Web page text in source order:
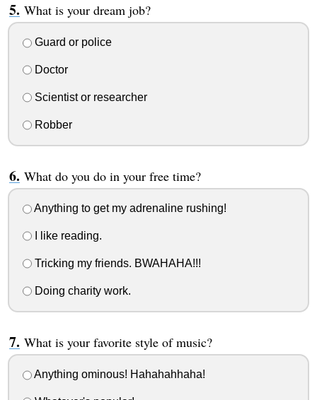
What is your dream job?
Guard or police
Doctor
Scientist or researcher
Robber
What do you do in your free time?
Anything to get my adrenaline rushing!
I like reading.
Tricking my friends. BWAHAHA!!!
Doing charity work.
What is your favorite style of music?
Anything ominous! Hahahahhaha!